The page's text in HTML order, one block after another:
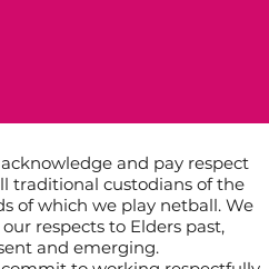
and pay respect
traditional custodians of the
of which we play netball. We
our respects to Elders past,
and emerging.